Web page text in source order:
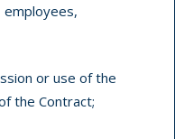
or use of the
the Contract;